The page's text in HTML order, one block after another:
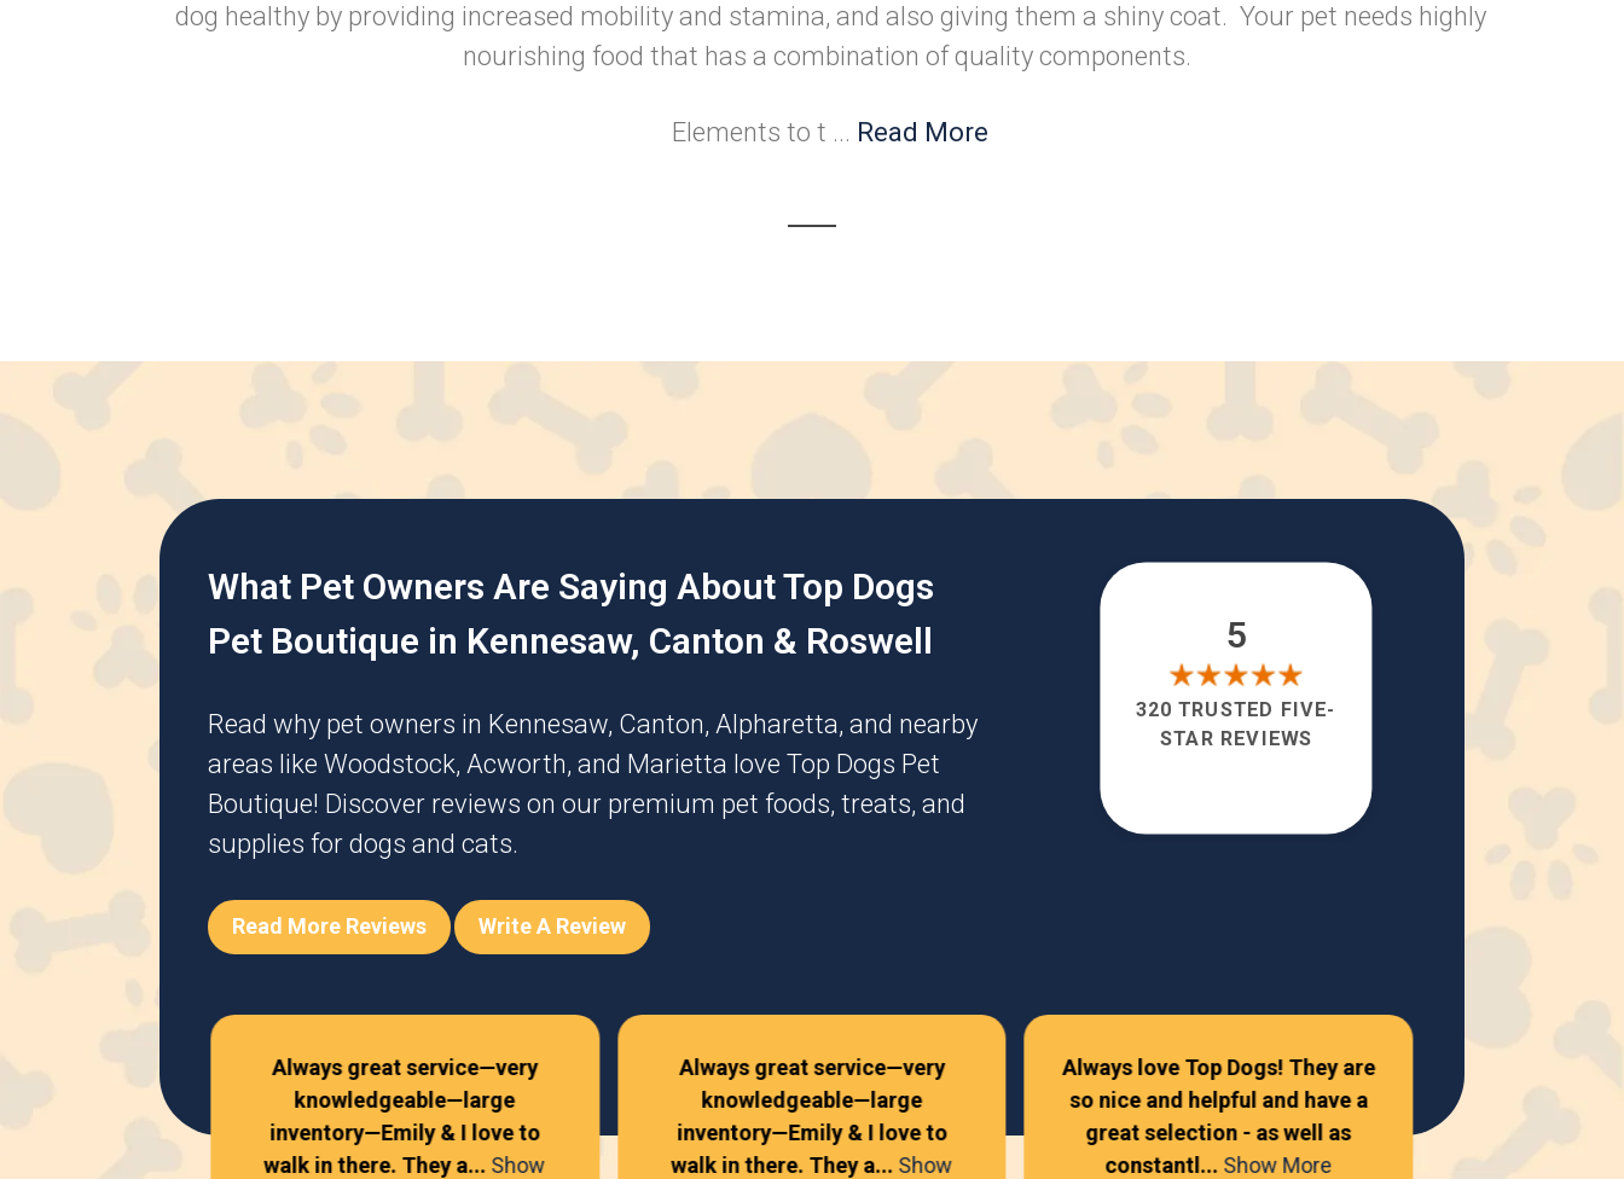
dog healthy by providing increased mobility and stamina, and also giving them a shiny coat. Your pet needs highly
nourishing food that has a combination of quality components.
Elements to t ... Read More
What Pet Owners Are Saying About Top Dogs
Pet Boutique in Kennesaw, Canton & Roswell
Read why pet owners in Kennesaw, Canton, Alpharetta, and nearby
areas like Woodstock, Acworth, and Marietta love Top Dogs Pet
Boutique! Discover reviews on our premium pet foods, treats, and
supplies for dogs and cats.
Read More Reviews Write A Review
5
320 TRUSTED FIVE-
STAR REVIEWS
Always great service—very
knowledgeable—large
inventory—Emily & I love to
walk in there. They a... Show
Always great service—very
knowledgeable—large
inventory—Emily & I love to
walk in there. They a... Show
Always love Top Dogs! They are
so nice and helpful and have a
great selection - as well as
constantl... Show More